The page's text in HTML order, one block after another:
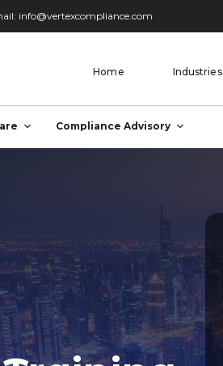
info@vertexcompliance.com
Home Industries
Compliance Advisory